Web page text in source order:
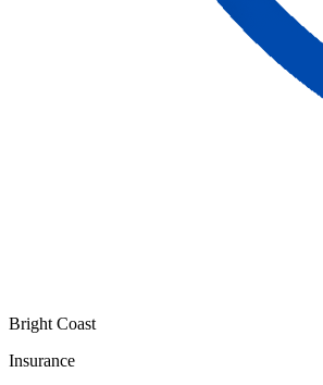
Bright Coast
Insurance